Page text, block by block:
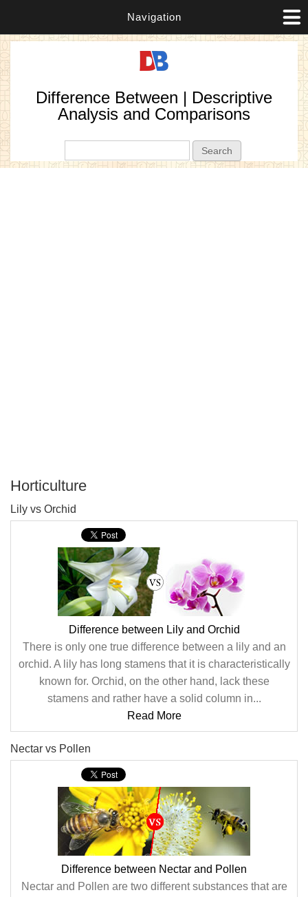
Navigation
Difference Between | Descriptive
Analysis and Comparisons
Horticulture
Lily vs Orchid
Difference between Lily and Orchid
There is only one true difference between a lily and an
orchid. A lily has long stamens that it is characteristically
known for. Orchid, on the other hand, lack these
stamens and rather have a solid column in...
Read More
Nectar vs Pollen
Difference between Nectar and Pollen
Nectar and Pollen are two different substances that are